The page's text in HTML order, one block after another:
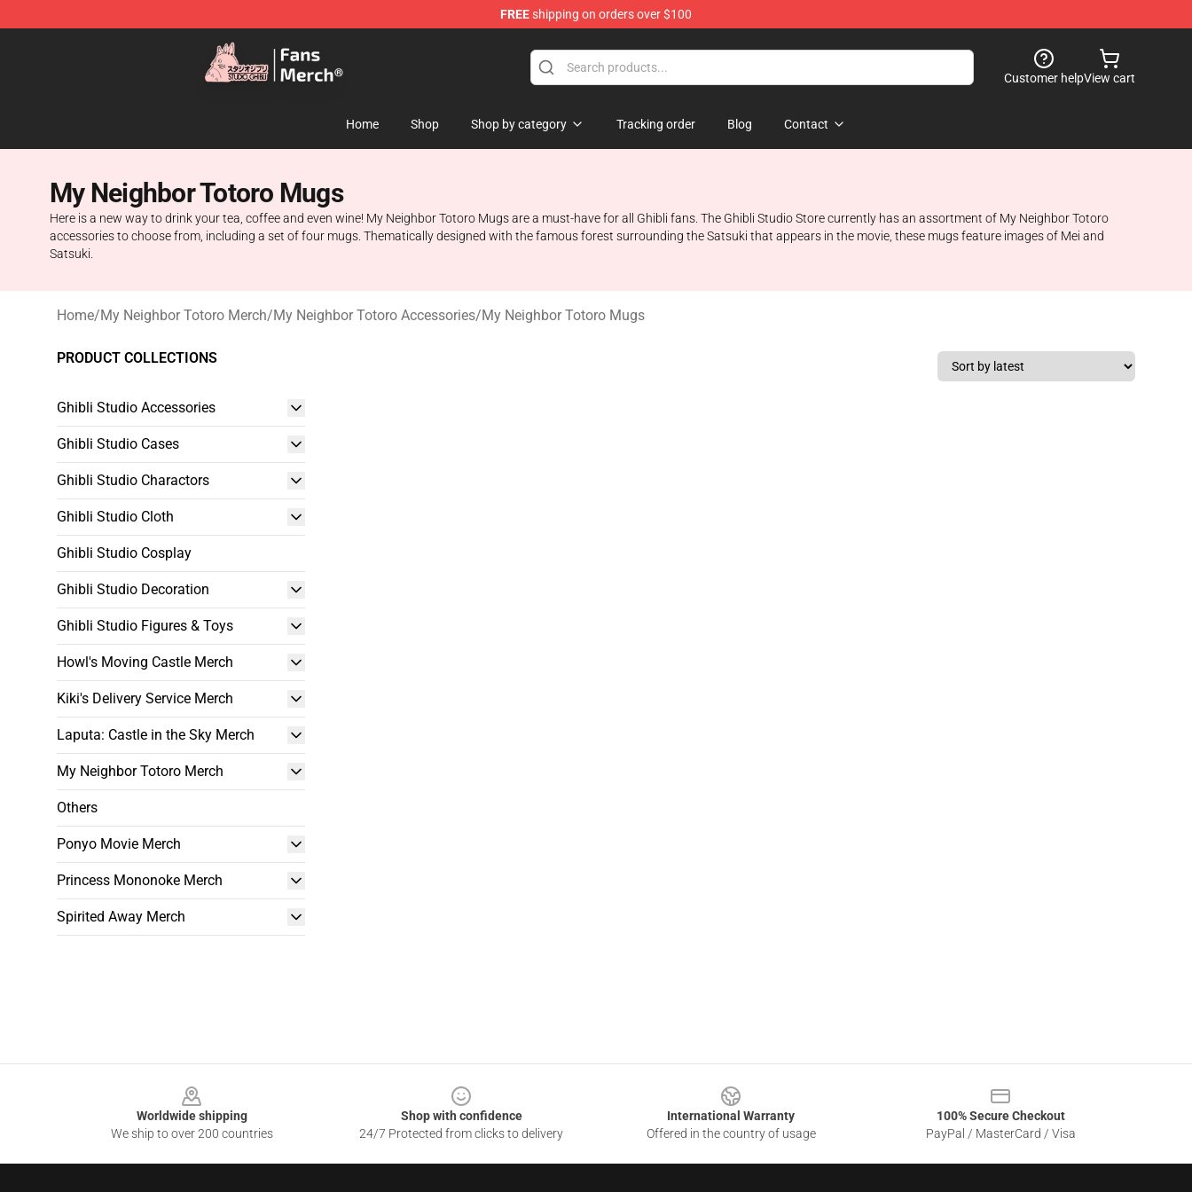
FREEshipping on orders over $100
Studio Ghibli Shop - Official Studio Ghibli Merchandise Store
Customer helpView cart
Home Shop Shop by category Tracking order Blog Contact
My Neighbor Totoro Mugs
Here is a new way to drink your tea, coffee and even wine! My Neighbor Totoro Mugs are a must-have for all Ghibli fans. The Ghibli Studio Store currently has an assortment of My Neighbor Totoro
accessories to choose from, including a set of four mugs. Thematically designed with the famous forest surrounding the Satsuki that appears in the movie, these mugs feature images of Mei and
Satsuki.
Home/My Neighbor Totoro Merch/My Neighbor Totoro Accessories/My Neighbor Totoro Mugs
PRODUCT COLLECTIONS
Ghibli Studio Accessories
Ghibli Studio Cases
Ghibli Studio Charactors
Ghibli Studio Cloth
Ghibli Studio Cosplay
Ghibli Studio Decoration
Ghibli Studio Figures & Toys
Howl's Moving Castle Merch
Kiki's Delivery Service Merch
Laputa: Castle in the Sky Merch
My Neighbor Totoro Merch
Others
Ponyo Movie Merch
Princess Mononoke Merch
Spirited Away Merch
Worldwide shipping
We ship to over 200 countries
Shop with confidence
24/7 Protected from clicks to delivery
International Warranty
Offered in the country of usage
100% Secure Checkout
PayPal / MasterCard / Visa